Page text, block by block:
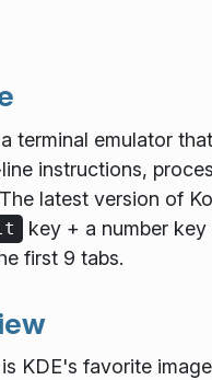
terminal emulator
instructions,
latest version of
key + a number
first 9 tabs.
KDE's favorite